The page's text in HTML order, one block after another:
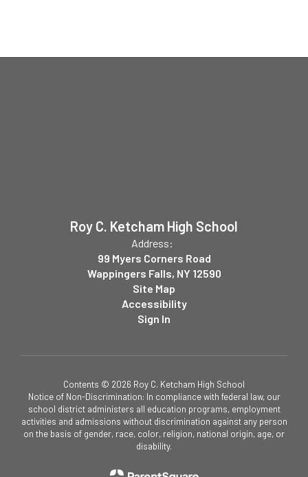
Roy C. Ketcham High School
Address:
99 Myers Corners Road
Wappingers Falls, NY 12590
Site Map
Accessibility
Sign In
Contents © 2026 Roy C. Ketcham High School
Notice of Non-Discrimination: In compliance with federal law, our
school district administers all education programs, employment
activities and admissions without discrimination against any person
on the basis of gender, race, color, religion, national origin, age, or
disability.